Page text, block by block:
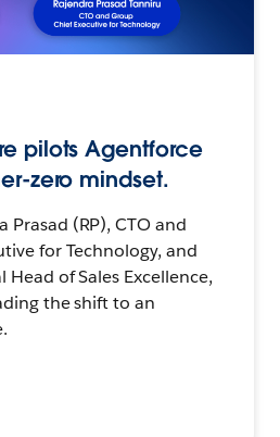
pilots Agentforce
zero mindset.
Prasad (RP), CTO and
for Technology, and
Head of Sales Excellence,
the shift to an